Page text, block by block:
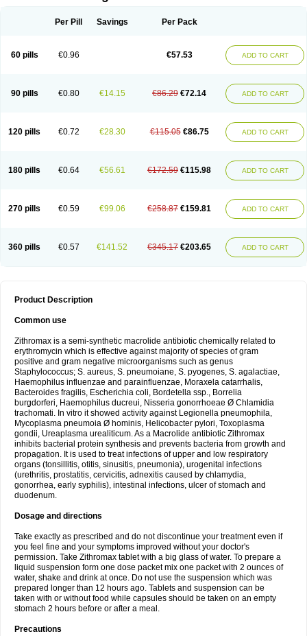
Per Pill Savings Per Pack
60 pills €0.96 €57.53 ADD TO CART
90 pills €0.80 €14.15 €86.29 €72.14 ADD TO CART
120 pills €0.72 €28.30 €115.05 €86.75 ADD TO CART
180 pills €0.64 €56.61 €172.59 €115.98 ADD TO CART
270 pills €0.59 €99.06 €258.87 €159.81 ADD TO CART
360 pills €0.57 €141.52 €345.17 €203.65 ADD TO CART
Product Description
Common use
Zithromax is a semi-synthetic macrolide antibiotic chemically related to
erythromycin which is effective against majority of species of gram
positive and gram negative microorganisms such as genus
Staphylococcus; S. aureus, S. pneumoiane, S. pyogenes, S. agalactiae,
Haemophilus influenzae and parainfluenzae, Moraxela catarrhalis,
Bacteroides fragilis, Escherichia coli, Bordetella ssp., Borrelia
burgdorferi, Haemophilus ducreui, Nisseria gonorrhoeae Ø Chlamidia
trachomati. In vitro it showed activity against Legionella pneumophila,
Mycoplasma pneumoia Ø hominis, Helicobacter pylori, Toxoplasma
gondii, Ureaplasma urealiticum. As a Macrolide antibiotic Zithromax
inhibits bacterial protein synthesis and prevents bacteria from growth and
propagation. It is used to treat infections of upper and low respiratory
organs (tonsillitis, otitis, sinusitis, pneumonia), urogenital infections
(urethritis, prostatitis, cervicitis, adnexitis caused by chlamydia,
gonorrhea, early syphilis), intestinal infections, ulcer of stomach and
duodenum.
Dosage and directions
Take exactly as prescribed and do not discontinue your treatment even if
you feel fine and your symptoms improved without your doctor's
permission. Take Zithromax tablet with a big glass of water. To prepare a
liquid suspension form one dose packet mix one packet with 2 ounces of
water, shake and drink at once. Do not use the suspension which was
prepared longer than 12 hours ago. Tablets and suspension can be
taken with or without food while capsules should be taken on an empty
stomach 2 hours before or after a meal.
Precautions